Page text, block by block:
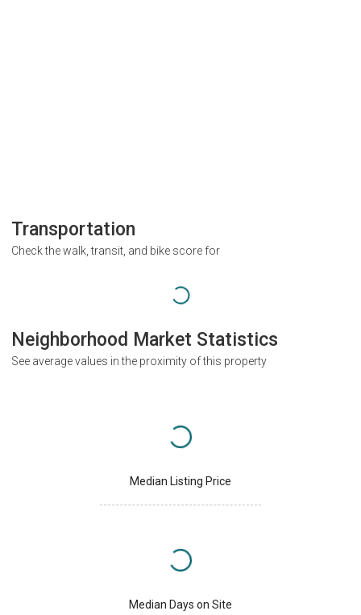
Transportation
Check the walk, transit, and bike score for
Neighborhood Market Statistics
See average values in the proximity of this property
Median Listing Price
Median Days on Site